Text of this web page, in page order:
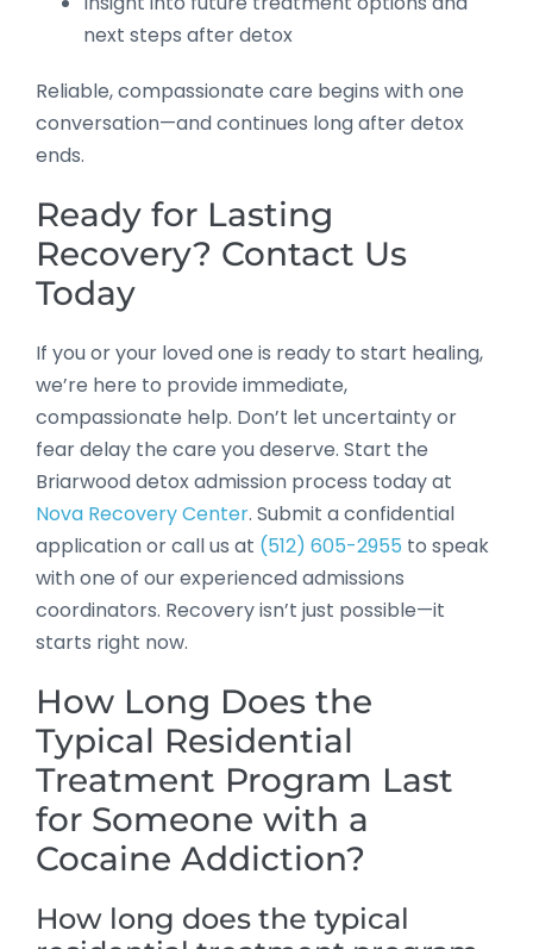
next steps after detox
Reliable, compassionate care begins with one
conversation—and continues long after detox
ends.
Ready for Lasting
Recovery? Contact Us
Today
If you or your loved one is ready to start healing,
we’re here to provide immediate,
compassionate help. Don’t let uncertainty or
fear delay the care you deserve. Start the
Briarwood detox admission process today at
Nova Recovery Center. Submit a confidential
application or call us at (512) 605-2955 to speak
with one of our experienced admissions
coordinators. Recovery isn’t just possible—it
starts right now.
How Long Does the
Typical Residential
Treatment Program Last
for Someone with a
Cocaine Addiction?
How long does the typical